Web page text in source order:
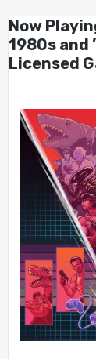
Now
1980s and
Licensed